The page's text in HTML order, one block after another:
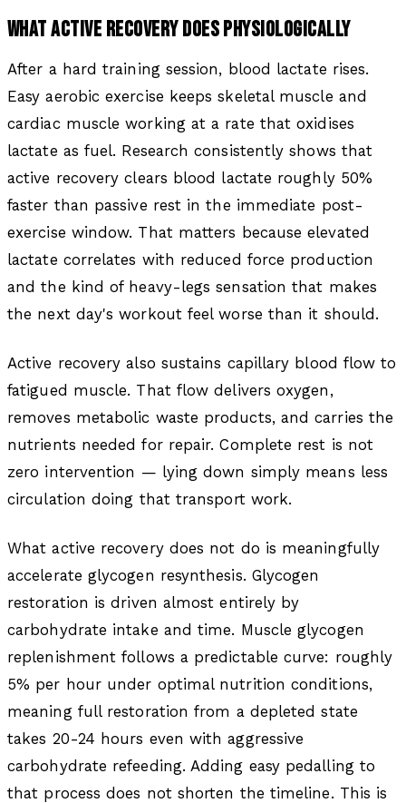
WHAT ACTIVE RECOVERY DOES PHYSIOLOGICALLY
After a hard training session, blood lactate rises.
Easy aerobic exercise keeps skeletal muscle and
cardiac muscle working at a rate that oxidises
lactate as fuel. Research consistently shows that
active recovery clears blood lactate roughly 50%
faster than passive rest in the immediate post-
exercise window. That matters because elevated
lactate correlates with reduced force production
and the kind of heavy-legs sensation that makes
the next day's workout feel worse than it should.
Active recovery also sustains capillary blood flow to
fatigued muscle. That flow delivers oxygen,
removes metabolic waste products, and carries the
nutrients needed for repair. Complete rest is not
zero intervention — lying down simply means less
circulation doing that transport work.
What active recovery does not do is meaningfully
accelerate glycogen resynthesis. Glycogen
restoration is driven almost entirely by
carbohydrate intake and time. Muscle glycogen
replenishment follows a predictable curve: roughly
5% per hour under optimal nutrition conditions,
meaning full restoration from a depleted state
takes 20-24 hours even with aggressive
carbohydrate refeeding. Adding easy pedalling to
that process does not shorten the timeline. This is